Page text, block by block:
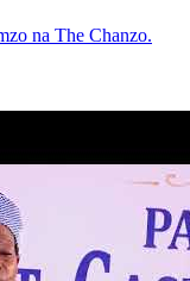
na The Chanzo.